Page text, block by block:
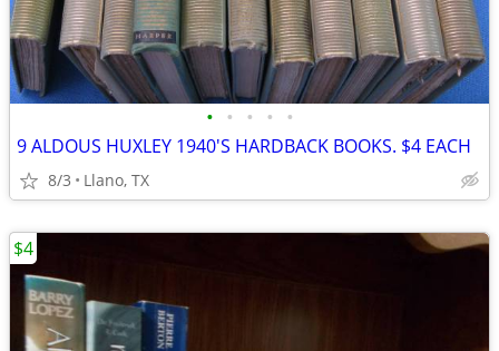
• • • • •
9 ALDOUS HUXLEY 1940'S HARDBACK BOOKS. $4 EACH
8/3 Llano, TX
$4